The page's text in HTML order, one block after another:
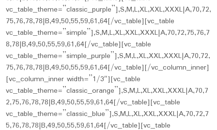
vc_table_theme=”classic_purple”],S,M,L,XL,XXL,XXXL|A,70,72,
75,76,78,78|B,49,50,55,59,61,64[/vc_table][vc_table
vc_table_theme=”simple”],S,M,L,XL,XXL,XXXL|A,70,72,75,76,7
8,78|B,49,50,55,59,61,64[/vc_table][vc_table
vc_table_theme=”simple_purple”],S,M,L,XL,XXL,XXXL|A,70,72,
75,76,78,78|B,49,50,55,59,61,64[/vc_table][/vc_column_inner]
[vc_column_inner width=”1/3″][vc_table
vc_table_theme=”classic_orange”],S,M,L,XL,XXL,XXXL|A,70,7
2,75,76,78,78|B,49,50,55,59,61,64[/vc_table][vc_table
vc_table_theme=”classic_blue”],S,M,L,XL,XXL,XXXL|A,70,72,7
5,76,78,78|B,49,50,55,59,61,64[/vc_table][vc_table